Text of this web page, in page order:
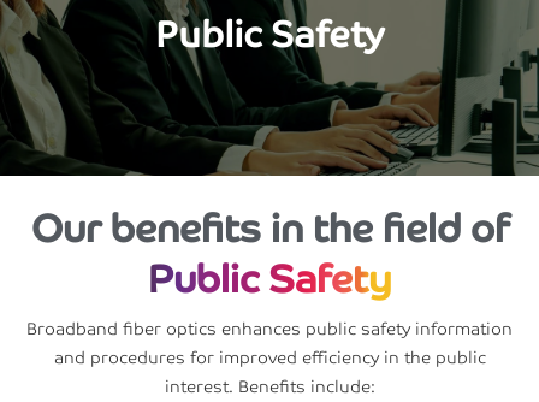
Public Safety
Our benefits in the field of
Public Safety
Broadband fiber optics enhances public safety information
and procedures for improved efficiency in the public
interest. Benefits include: